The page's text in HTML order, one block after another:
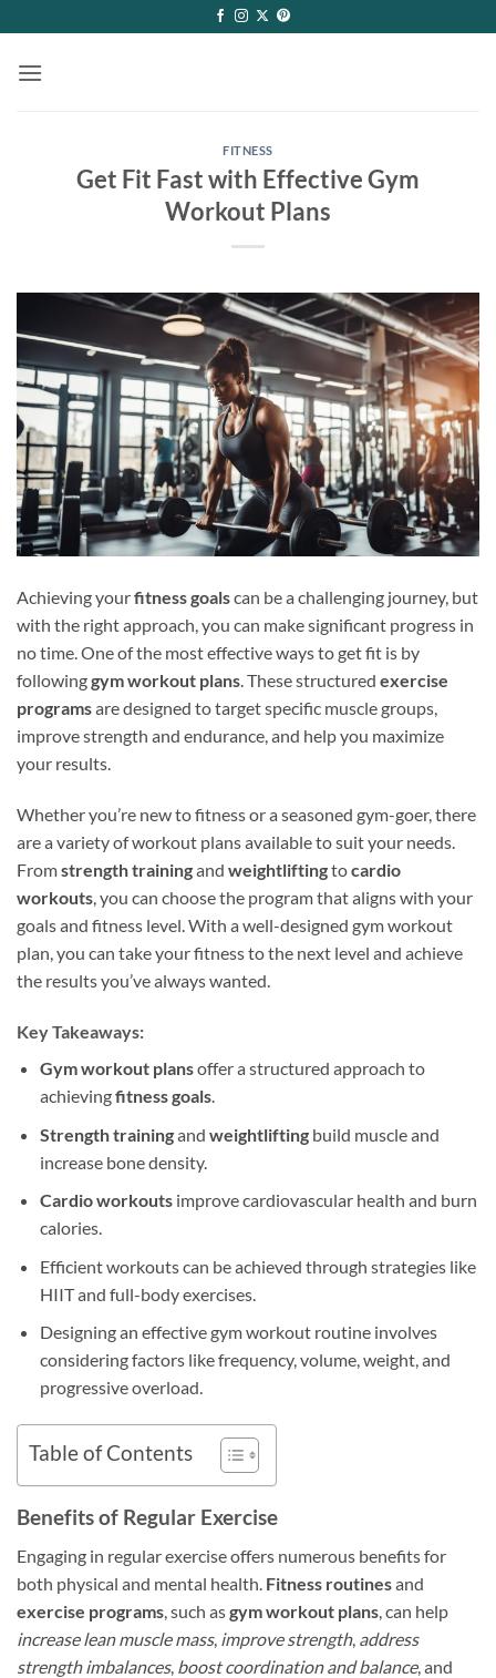
to
content
FITNESS
Get Fit Fast with Effective Gym
Workout Plans
Achieving yourfitness goalscan be a challenging journey, but
with the right approach, you can make significant progress in
no time. One of the most effective ways to get fit is by
followinggym workout plans. These structured exercise
programsare designed to target specific muscle groups,
improve strength and endurance, and help you maximize
your results.
Whether you’re new to fitness or a seasoned gym-goer, there
are a variety of workout plans available to suit your needs.
Fromstrength trainingand weightliftingtocardio
workouts, you can choose the program that aligns with your
goals and fitness level. With a well-designed gym workout
plan, you can take your fitness to the next level and achieve
the results you’ve always wanted.
Key Takeaways:
Gym workout plansoffer a structured approach to
achievingfitness goals.
Strength trainingand weightliftingbuild muscle and
increase bone density.
Cardio workoutsimprove cardiovascular health and burn
calories.
Efficient workouts can be achieved through strategies like
HIIT and full-body exercises.
Designing an effective gym workout routine involves
considering factors like frequency, volume, weight, and
progressive overload.
Table of Contents
Benefits of Regular Exercise
Engaging in regular exercise offers numerous benefits for
both physical and mental health. Fitness routinesand
exercise programs , such asgym workout plans , can help
increase lean muscle mass, improve strength, address
strength imbalances, boost coordination and balance, and